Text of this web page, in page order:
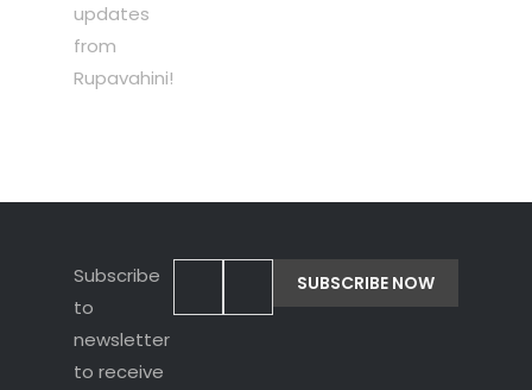
updates
from
Rupavahini!
Subscribe
to
newsletter
to receive